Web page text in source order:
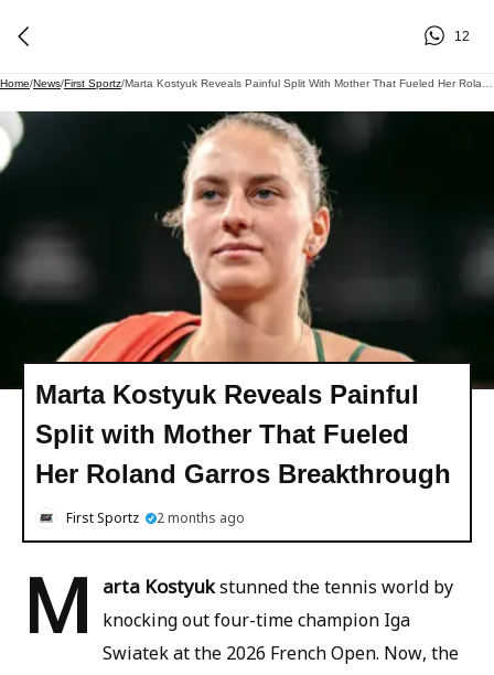
12
Home/News/First Sportz/
Marta Kostyuk Reveals Painful
Split with Mother That Fueled
Her Roland Garros Breakthrough
First Sportz 2 months ago
M arta Kostyukstunned the tennis world by
knocking out four-time champion Iga
Swiatek at the 2026 French Open. Now, the